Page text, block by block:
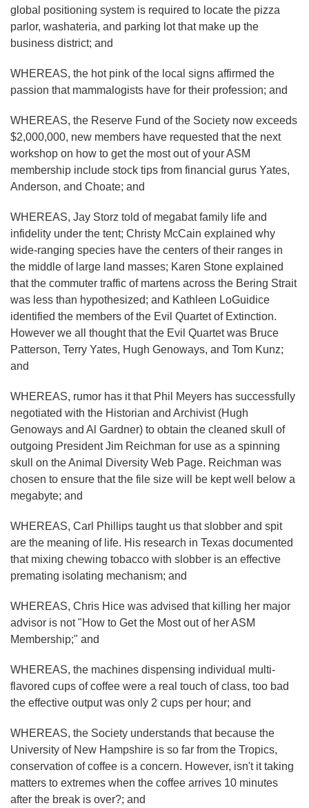
global positioning system is required to locate the pizza
parlor, washateria, and parking lot that make up the
business district; and
WHEREAS, the hot pink of the local signs affirmed the
passion that mammalogists have for their profession; and
WHEREAS, the Reserve Fund of the Society now exceeds
$2,000,000, new members have requested that the next
workshop on how to get the most out of your ASM
membership include stock tips from financial gurus Yates,
Anderson, and Choate; and
WHEREAS, Jay Storz told of megabat family life and
infidelity under the tent; Christy McCain explained why
wide-ranging species have the centers of their ranges in
the middle of large land masses; Karen Stone explained
that the commuter traffic of martens across the Bering Strait
was less than hypothesized; and Kathleen LoGuidice
identified the members of the Evil Quartet of Extinction.
However we all thought that the Evil Quartet was Bruce
Patterson, Terry Yates, Hugh Genoways, and Tom Kunz;
and
WHEREAS, rumor has it that Phil Meyers has successfully
negotiated with the Historian and Archivist (Hugh
Genoways and Al Gardner) to obtain the cleaned skull of
outgoing President Jim Reichman for use as a spinning
skull on the Animal Diversity Web Page. Reichman was
chosen to ensure that the file size will be kept well below a
megabyte; and
WHEREAS, Carl Phillips taught us that slobber and spit
are the meaning of life. His research in Texas documented
that mixing chewing tobacco with slobber is an effective
premating isolating mechanism; and
WHEREAS, Chris Hice was advised that killing her major
advisor is not "How to Get the Most out of her ASM
Membership;" and
WHEREAS, the machines dispensing individual multi-
flavored cups of coffee were a real touch of class, too bad
the effective output was only 2 cups per hour; and
WHEREAS, the Society understands that because the
University of New Hampshire is so far from the Tropics,
conservation of coffee is a concern. However, isn't it taking
matters to extremes when the coffee arrives 10 minutes
after the break is over?; and